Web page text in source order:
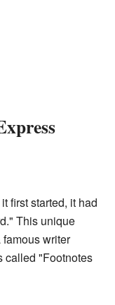
first started, it had
This unique
writer
called "Footnotes